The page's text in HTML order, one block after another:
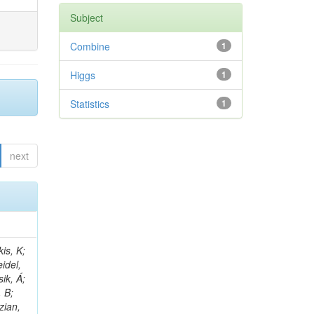
next
SB; Hong, B; Gavrilov, V; Tharayil, AK; Tavernier, S; Liu, C; Grosso, G; Kaur, A; Avati, V; Harder, K; Sun, X; Mudholkar, T; Sharma, S; Murthy, S; Lehti, S; Amram, D; Palit, P; Carvalho, W; Lee, JH; Yusuff, I; Park, K; Paulini, M; Golf, F; Roberts, A; Sanchez, A; Vaish, KY; Alvarez, JDR; Kaya, M; Ferri, F; Seo, H; Harper, S; Kaur, A; Reed, I; Terrill, W; Cumalat, JP; Ford, WT; Wang, D; Beauceron, S; Painesis, Z; Choi, J; Pfeffer, E; Hart, A; Bonilla, J; Hassani, A; Ganjour, S; Karathanasis, G; Wei, K; Manganelli
Subject
1
Combine
1
Higgs
1
Statistics